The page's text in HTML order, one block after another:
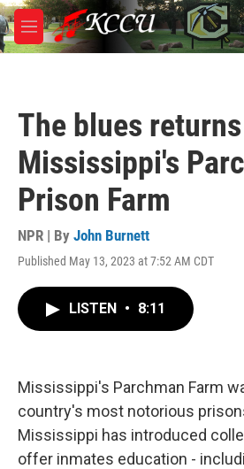
Skip to main content
M
e
The blues
Mississippi's
Prison Farm
NPR | By John Burnett
Published May 13, 2023 at 7:52 AM CDT
LISTEN • 8:11
Mississippi's Parchman Farm
country's most notorious
Mississippi has introduced
offer inmates education -